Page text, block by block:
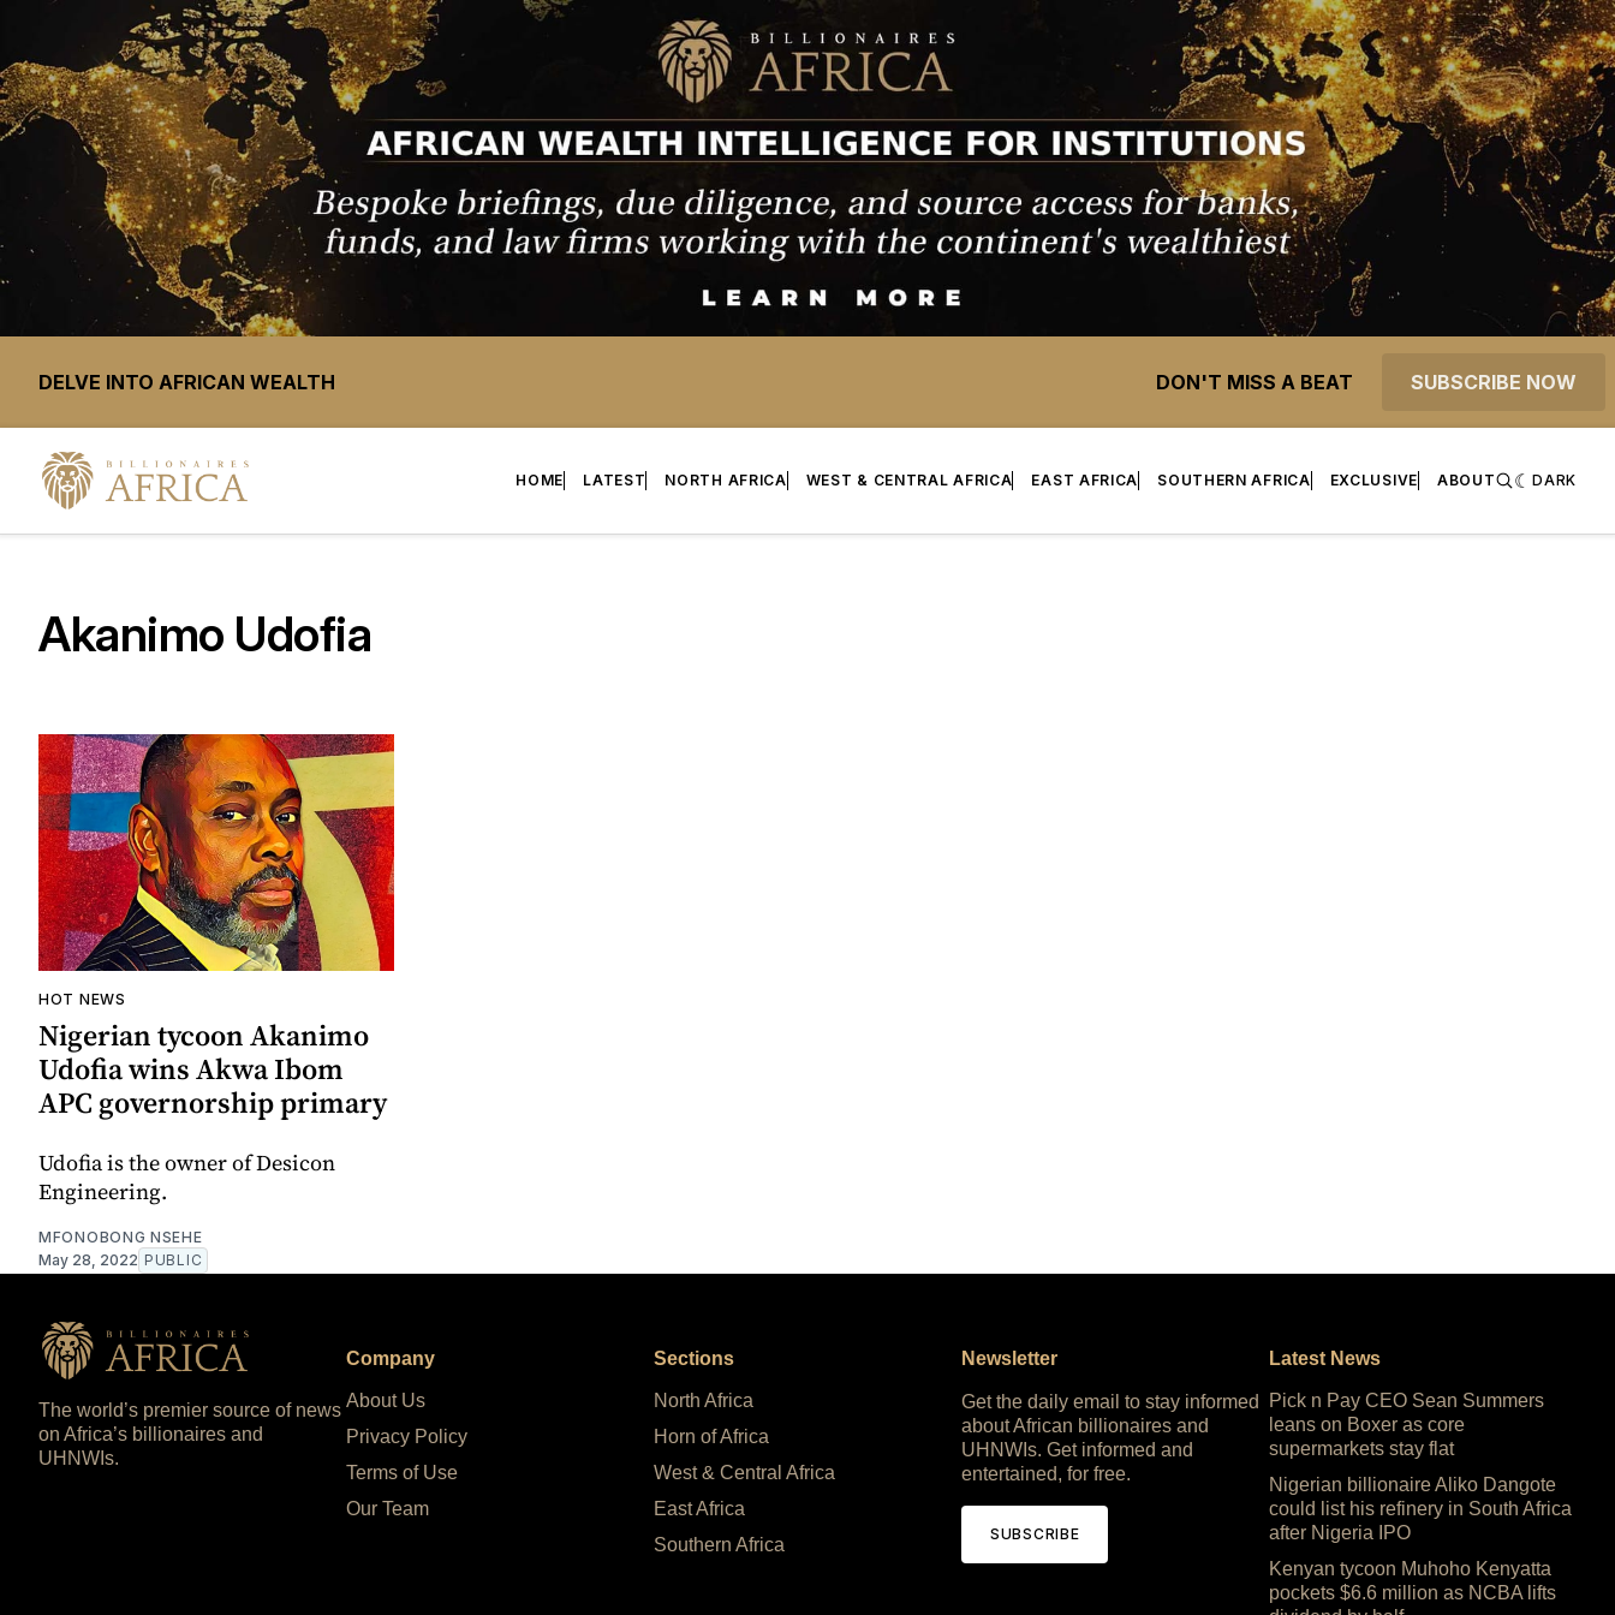
DELVE INTO AFRICAN WEALTH DON'T MISS A BEAT SUBSCRIBE NOW
HOME LATEST NORTH AFRICA WEST & CENTRAL AFRICA EAST AFRICA SOUTHERN AFRICA EXCLUSIVE ABOUT DARK
Akanimo Udofia
HOT NEWS
Nigerian tycoon Akanimo
Udofia wins Akwa Ibom
APC governorship primary
Udofia is the owner of Desicon
Engineering.
MFONOBONG NSEHE
May 28, 2022 PUBLIC
The world’s premier source of news
on Africa’s billionaires and
UHNWIs.
Company
About Us
Privacy Policy
Terms of Use
Our Team
Sections
North Africa
Horn of Africa
West & Central Africa
East Africa
Southern Africa
Newsletter
Get the daily email to stay informed
about African billionaires and
UHNWIs. Get informed and
entertained, for free.
SUBSCRIBE
Latest News
Pick n Pay CEO Sean Summers
leans on Boxer as core
supermarkets stay flat
Nigerian billionaire Aliko Dangote
could list his refinery in South Africa
after Nigeria IPO
Kenyan tycoon Muhoho Kenyatta
pockets $6.6 million as NCBA lifts